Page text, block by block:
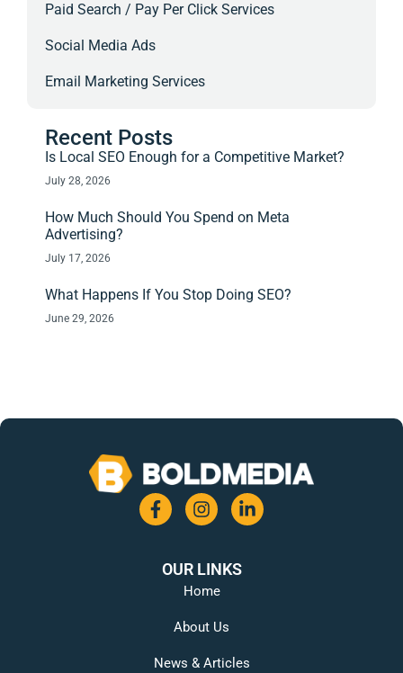
Paid Search / Pay Per Click Services
Social Media Ads
Email Marketing Services
Recent Posts
Is Local SEO Enough for a Competitive Market?
July 28, 2026
How Much Should You Spend on Meta
Advertising?
July 17, 2026
What Happens If You Stop Doing SEO?
June 29, 2026
OUR LINKS
Home
About Us
News & Articles